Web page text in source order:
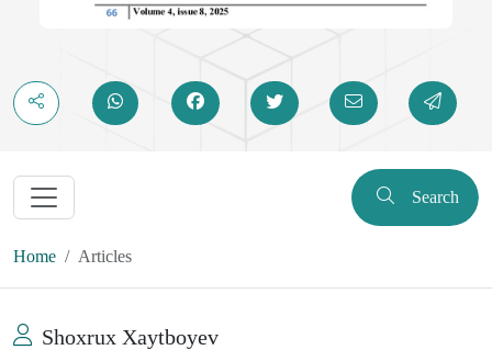
Search
Home Articles
Shoxrux Xaytboyev